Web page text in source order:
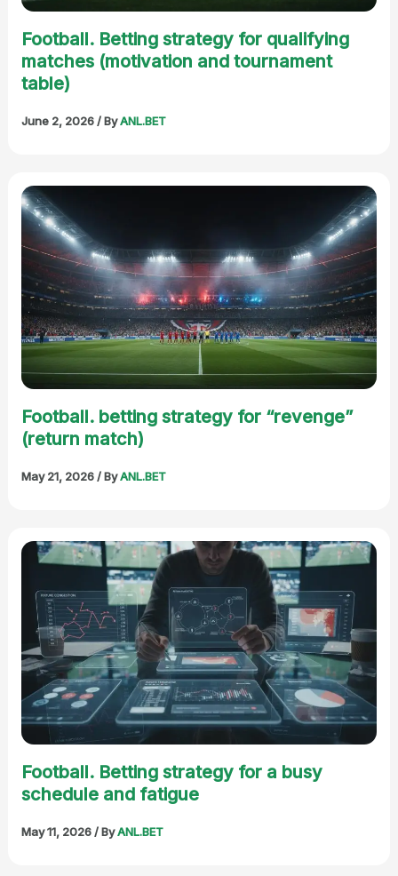
Football. Betting strategy for qualifying
matches (motivation and tournament
table)
June 2, 2026/ ByANL.BET
Football. betting strategy for “revenge”
(return match)
May 21, 2026/ ByANL.BET
Football. Betting strategy for a busy
schedule and fatigue
May 11, 2026/ ByANL.BET